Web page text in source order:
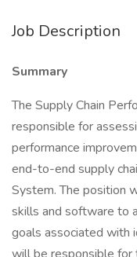
Job Description
Summary
The Supply Chain
responsible for
performance
end-to-end supply
System. The position
skills and software to
goals associated with